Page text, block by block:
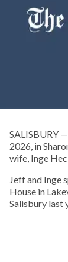
SALISBURY
2026, in
wife, Inge
Jeff and Inge
House in
Salisbury last